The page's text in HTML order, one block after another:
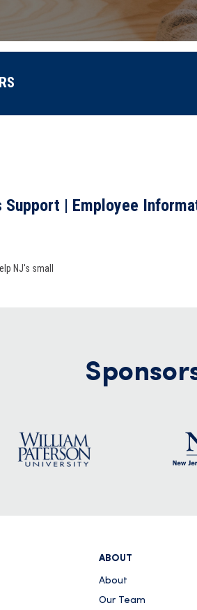
Support | Employee
NJ's small
ABOUT
About
Our Team